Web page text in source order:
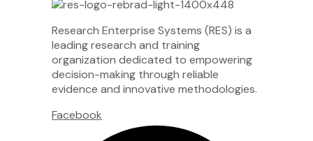
Research Enterprise Systems (RES) is a
leading research and training
organization dedicated to empowering
decision-making through reliable
evidence and innovative methodologies.
Facebook